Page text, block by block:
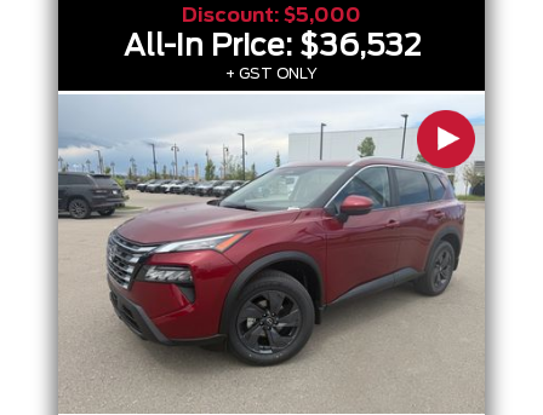
Discount: $5,000
All-In Price: $36,532
+ GST ONLY